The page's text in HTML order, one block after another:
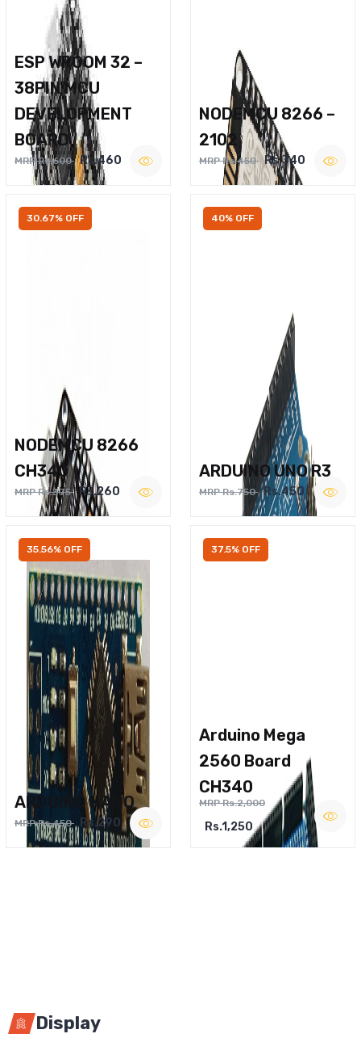
ESP WROOM 32 –
38PIN MCU
DEVELOPMENT
BOARD
MRP Rs.600 Rs.460
NODEMCU 8266 –
2102
MRP Rs.450 Rs.340
30.67% OFF
NODEMCU 8266
CH340
MRP Rs.375 Rs.260
40% OFF
ARDUINO UNO R3
MRP Rs.750 Rs.450
35.56% OFF
ARDUINO NANO
MRP Rs.450 Rs.290
37.5% OFF
Arduino Mega
2560 Board
CH340
MRP Rs.2,000
Rs.1,250
Display